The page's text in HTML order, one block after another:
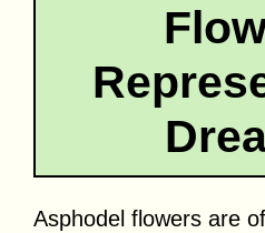
Asphodel flowers are